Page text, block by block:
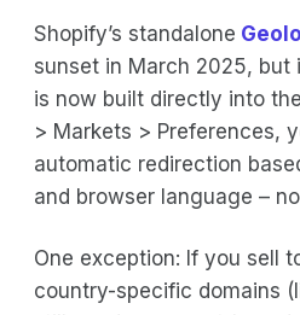
Shopify’s standalone
sunset in March 2025,
is now built directly into
> Markets > Preferences,
automatic redirection
and browser language –
One exception: If you sell
country-specific domains